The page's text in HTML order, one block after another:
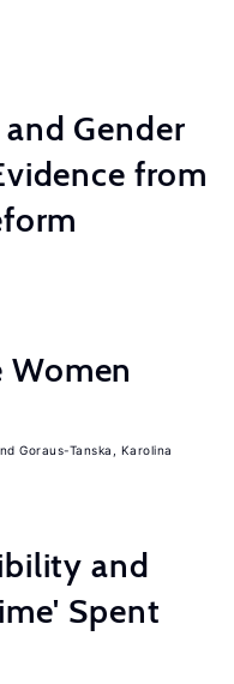
Gender
from
Women
Goraus-Tanska, Karolina
and
Spent